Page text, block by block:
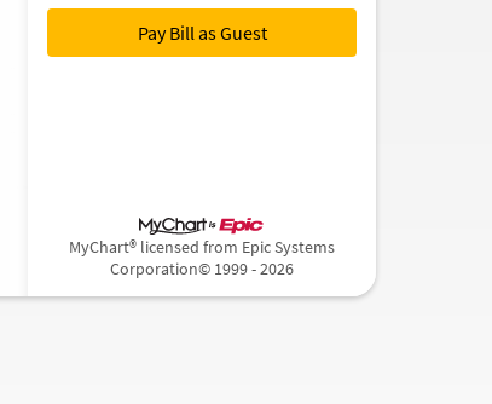
Pay Bill as Guest
MyChart® licensed from Epic Systems
Corporation© 1999 - 2026